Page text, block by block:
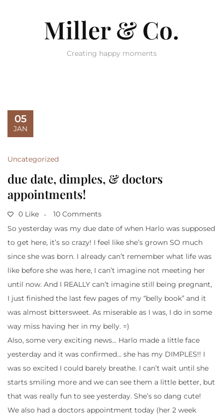
Miller & Co.
Creating happy moments
05
JAN
Uncategorized
due date, dimples, & doctors
appointments!
0 Like
10 Comments
So yesterday was my due date of when Harlo was supposed
to get here, it’s so crazy! I feel like she’s grown SO much
since she was born. I already can’t remember what life was
like before she was here, I can’t imagine not meeting her
until now. And I REALLY can’t imagine still being pregnant,
I just finished the last few pages of my “belly book” and it
was almost bittersweet. As miserable as I was, I do in some
way miss having her in my belly. =)
Also, some very exciting news… Harlo made a little face
yesterday and it was confirmed… she has my DIMPLES!! I
was so excited I could barely breathe. I can’t wait until she
starts smiling more and we can see them a little better, but
that was really fun to see yesterday. She’s so dang cute!
We also had a doctors appointment today (her 2 week